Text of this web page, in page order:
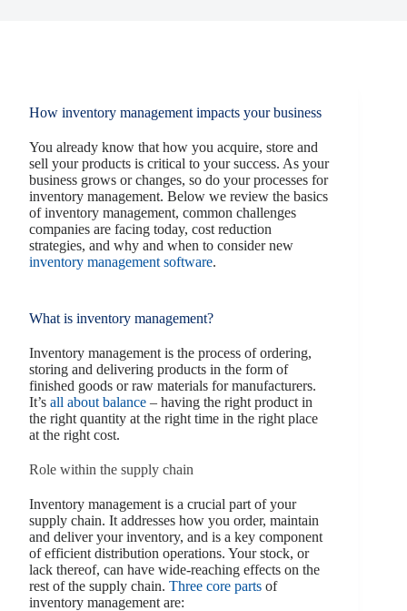
How inventory management impacts your business
You already know that how you acquire, store and
sell your products is critical to your success. As your
business grows or changes, so do your processes for
inventory management. Below we review the basics
of inventory management, common challenges
companies are facing today, cost reduction
strategies, and why and when to consider new
inventory management software.
What is inventory management?
Inventory management is the process of ordering,
storing and delivering products in the form of
finished goods or raw materials for manufacturers.
It’s all about balance – having the right product in
the right quantity at the right time in the right place
at the right cost.
Role within the supply chain
Inventory management is a crucial part of your
supply chain. It addresses how you order, maintain
and deliver your inventory, and is a key component
of efficient distribution operations. Your stock, or
lack thereof, can have wide-reaching effects on the
rest of the supply chain. Three core parts of
inventory management are: